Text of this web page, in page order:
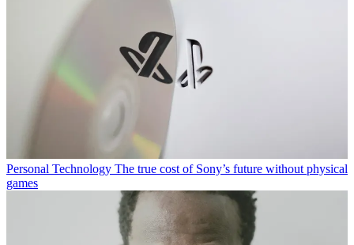
Personal Technology The true cost of Sony’s future without physical
games